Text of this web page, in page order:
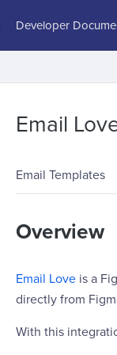
Developer
Email
Email Templates
Overview
Email Love is a
directly from
With this